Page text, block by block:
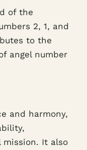
of the
2, 1, and
to the
angel number
and harmony,
mission. It also